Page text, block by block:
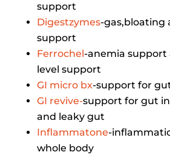
support
Digestzymes-gas,bloating
support
Ferrochel-anemia support
level support
GI micro bx-support for
GI revive-support for gut
and leaky gut
Inflammatone-
whole body